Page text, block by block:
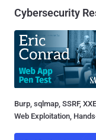
Cybersecurity
Burp, sqlmap, SSRF,
Web Exploitation,